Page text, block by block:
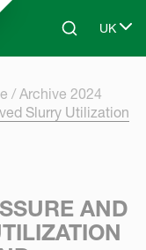
contentSearchUK
Select
Archive 2024
Slurry Utilization
AND